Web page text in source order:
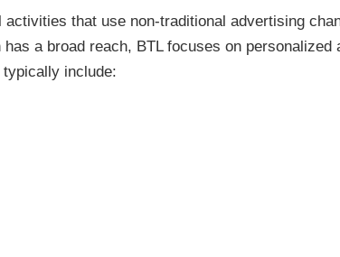
that use non-traditional advertising
a broad reach, BTL focuses on personalized
include: